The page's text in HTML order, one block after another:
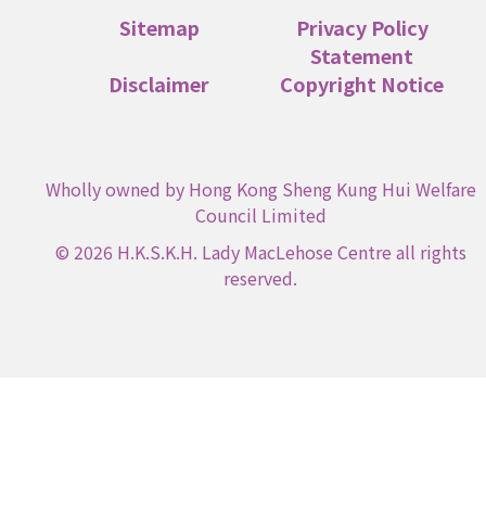
Sitemap
Privacy Policy
Statement
Disclaimer
Copyright Notice
Wholly owned by Hong Kong Sheng Kung Hui Welfare
Council Limited
© 2026 H.K.S.K.H. Lady MacLehose Centre all rights
reserved.